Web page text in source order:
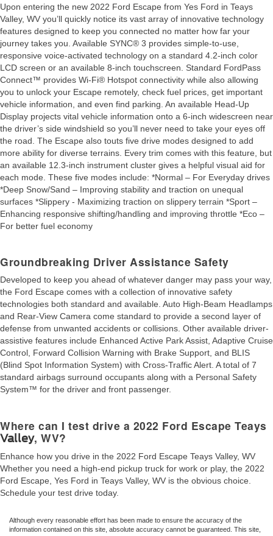
Upon entering the new 2022 Ford Escape from Yes Ford in Teays
Valley, WV you’ll quickly notice its vast array of innovative technology
features designed to keep you connected no matter how far your
journey takes you. Available SYNC® 3 provides simple-to-use,
responsive voice-activated technology on a standard 4.2-inch color
LCD screen or an available 8-inch touchscreen. Standard FordPass
Connect™ provides Wi-Fi® Hotspot connectivity while also allowing
you to unlock your Escape remotely, check fuel prices, get important
vehicle information, and even find parking. An available Head-Up
Display projects vital vehicle information onto a 6-inch widescreen near
the driver’s side windshield so you’ll never need to take your eyes off
the road. The Escape also touts five drive modes designed to add
more ability for diverse terrains. Every trim comes with this feature, but
an available 12.3-inch instrument cluster gives a helpful visual aid for
each mode. These five modes include: *Normal – For Everyday drives
*Deep Snow/Sand – Improving stability and traction on unequal
surfaces *Slippery - Maximizing traction on slippery terrain *Sport –
Enhancing responsive shifting/handling and improving throttle *Eco –
For better fuel economy
Groundbreaking Driver Assistance Safety
Developed to keep you ahead of whatever danger may pass your way,
the Ford Escape comes with a collection of innovative safety
technologies both standard and available. Auto High-Beam Headlamps
and Rear-View Camera come standard to provide a second layer of
defense from unwanted accidents or collisions. Other available driver-
assistive features include Enhanced Active Park Assist, Adaptive Cruise
Control, Forward Collision Warning with Brake Support, and BLIS
(Blind Spot Information System) with Cross-Traffic Alert. A total of 7
standard airbags surround occupants along with a Personal Safety
System™ for the driver and front passenger.
Where can I test drive a 2022 Ford Escape Teays
Valley, WV?
Enhance how you drive in the 2022 Ford Escape Teays Valley, WV
Whether you need a high-end pickup truck for work or play, the 2022
Ford Escape, Yes Ford in Teays Valley, WV is the obvious choice.
Schedule your test drive today.
Although every reasonable effort has been made to ensure the accuracy of the
information contained on this site, absolute accuracy cannot be guaranteed. This site,